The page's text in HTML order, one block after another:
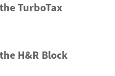
TurboTax
H&R Block